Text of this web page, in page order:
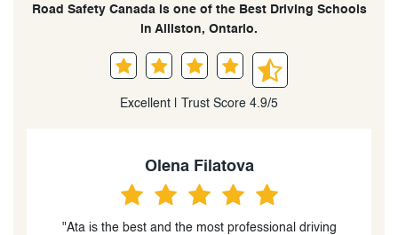
Road Safety Canada is one of the Best Driving Schools
in Alliston, Ontario.
Excellent | Trust Score 4.9/5
Keira Barnes
“Great driving school! I took lessons here to prepare